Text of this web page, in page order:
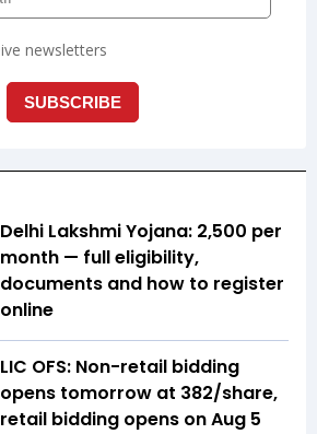
Delhi Lakshmi Yojana: ₹2,500 per
month — full eligibility,
documents and how to register
online
LIC OFS: Non-retail bidding
opens tomorrow at ₹382/share,
retail bidding opens on Aug 5